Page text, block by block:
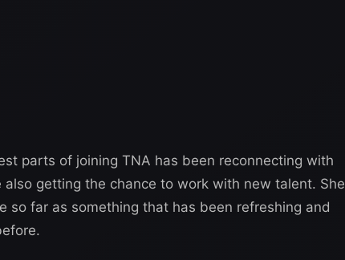
parts of joining TNA has been reconnecting with
getting the chance to work with new talent. She
so far as something that has been refreshing and